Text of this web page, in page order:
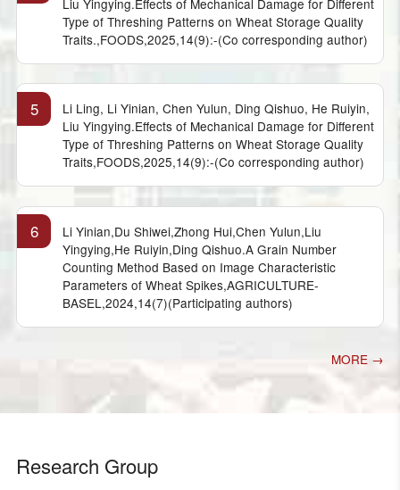
Liu Yingying.Effects of Mechanical Damage for Different
Type of Threshing Patterns on Wheat Storage Quality
Traits.,FOODS,2025,14(9):-(Co corresponding author)
5
Li Ling, Li Yinian, Chen Yulun, Ding Qishuo, He Ruiyin,
Liu Yingying.Effects of Mechanical Damage for Different
Type of Threshing Patterns on Wheat Storage Quality
Traits,FOODS,2025,14(9):-(Co corresponding author)
6
Li Yinian,Du Shiwei,Zhong Hui,Chen Yulun,Liu
Yingying,He Ruiyin,Ding Qishuo.A Grain Number
Counting Method Based on Image Characteristic
Parameters of Wheat Spikes,AGRICULTURE-
BASEL,2024,14(7)(Participating authors)
MORE →
Research Group